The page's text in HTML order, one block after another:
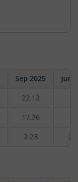
Sep 2025 Jun
22.12
17.36
2.23